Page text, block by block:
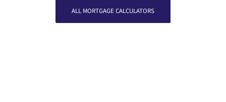
ALL MORTGAGE CALCULATORS